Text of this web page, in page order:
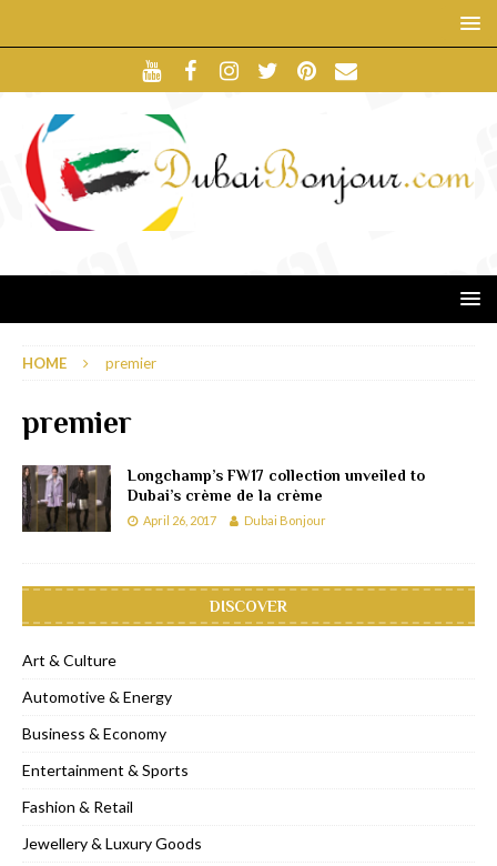
HOME premier
premier
Longchamp’s FW17 collection unveiled to
Dubai’s crème de la crème
April 26, 2017 Dubai Bonjour
DISCOVER
Art & Culture
Automotive & Energy
Business & Economy
Entertainment & Sports
Fashion & Retail
Jewellery & Luxury Goods